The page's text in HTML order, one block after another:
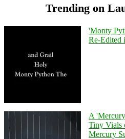
Trending on
'Monty
Re-Edited
A
Tiny Vials
Mercury